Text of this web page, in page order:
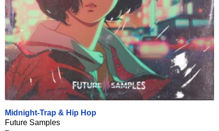
Midnight-Trap & Hip Hop
Future Samples